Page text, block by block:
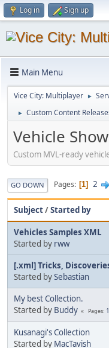
Log in Sign up
Main Menu
Vice City: Multiplayer ►
► Custom Content
Vehicle
Custom MVL-ready
GO DOWN Pages 1 2
Subject/Started by
Vehicles Samples XML
Started by rww
[.xml] Tricks,
Started bySebastian
My best Collection.
Started by Buddy Pages 1
Kusanagi's Collection
Started by MacTavish